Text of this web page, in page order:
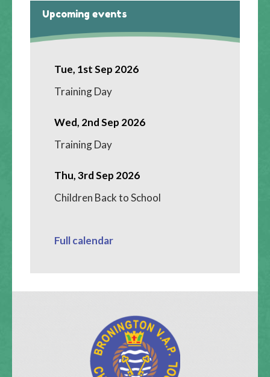
Upcoming events
Tue, 1st Sep 2026
Training Day
Wed, 2nd Sep 2026
Training Day
Thu, 3rd Sep 2026
Children Back to School
Full calendar